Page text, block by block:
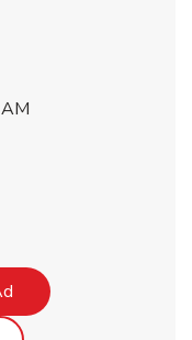
Link Opens in New Tab